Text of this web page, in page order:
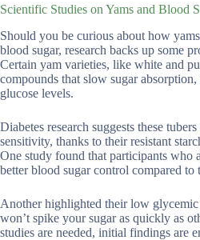
Scientific Studies on Yams and Blood
Should you be curious about how
blood sugar, research backs up some
Certain yam varieties, like white and
compounds that slow sugar
glucose levels.
Diabetes research suggests these
sensitivity, thanks to their resistant
One study found that participants who
better blood sugar control compared to
Another highlighted their low
won’t spike your sugar as quickly as
studies are needed, initial findings are